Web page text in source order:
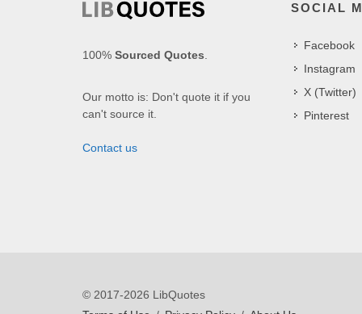
100% Sourced Quotes.
Our motto is: Don't quote it if you
can't source it.
Contact us
SOCIAL
Facebook
Instagram
X (Twitter)
Pinterest
© 2017-2026 LibQuotes